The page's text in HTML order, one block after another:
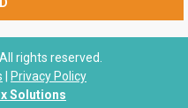
rights reserved.
Privacy Policy
Solutions